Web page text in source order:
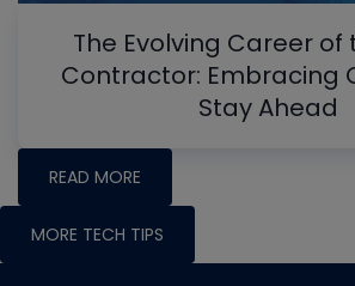
The Evolving Career of
Contractor: Embracing
Stay Ahead
READ MORE
MORE TECH TIPS